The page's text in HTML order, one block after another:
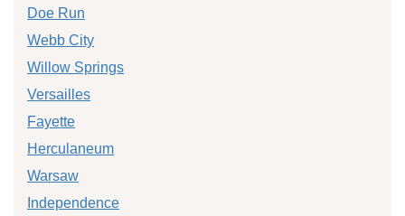
Doe Run
Webb City
Willow Springs
Versailles
Fayette
Herculaneum
Warsaw
Independence